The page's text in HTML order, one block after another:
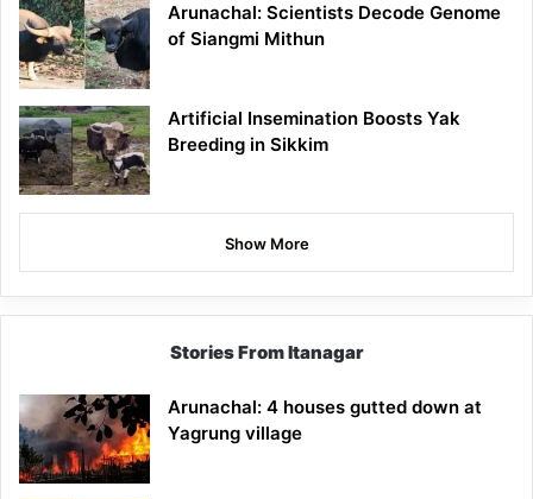
Arunachal: Scientists Decode Genome
of Siangmi Mithun
Artificial Insemination Boosts Yak
Breeding in Sikkim
Show More
Stories From Itanagar
Arunachal: 4 houses gutted down at
Yagrung village